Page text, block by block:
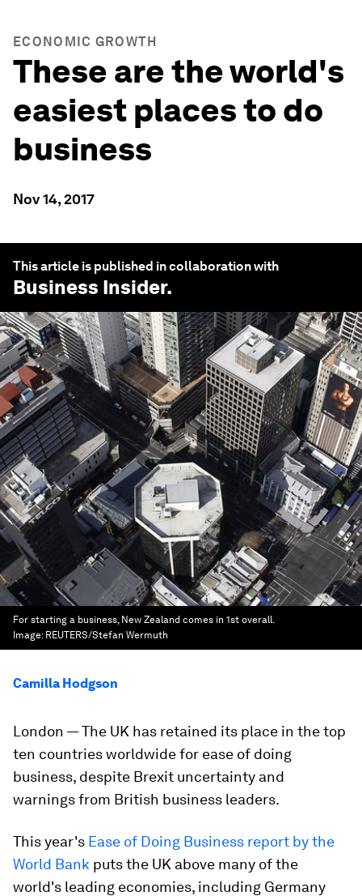
ECONOMIC GROWTH
These are the world's
easiest places to do
business
Nov 14, 2017
This article is published in collaboration with
Business Insider.
For starting a business, New Zealand comes in 1st overall.
Image: REUTERS/Stefan Wermuth
Camilla Hodgson
London — The UK has retained its place in the top
ten countries worldwide for ease of doing
business, despite Brexit uncertainty and
warnings from British business leaders.
This year's Ease of Doing Business report by the
World Bank puts the UK above many of the
world's leading economies, including Germany